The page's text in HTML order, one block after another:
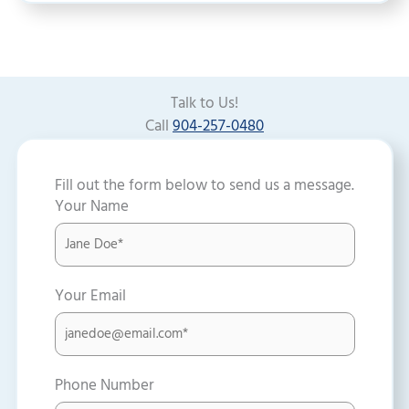
Talk to Us!
Call904-257-0480
Fill out the form below to send us a message.
Your Name
Your Email
Phone Number